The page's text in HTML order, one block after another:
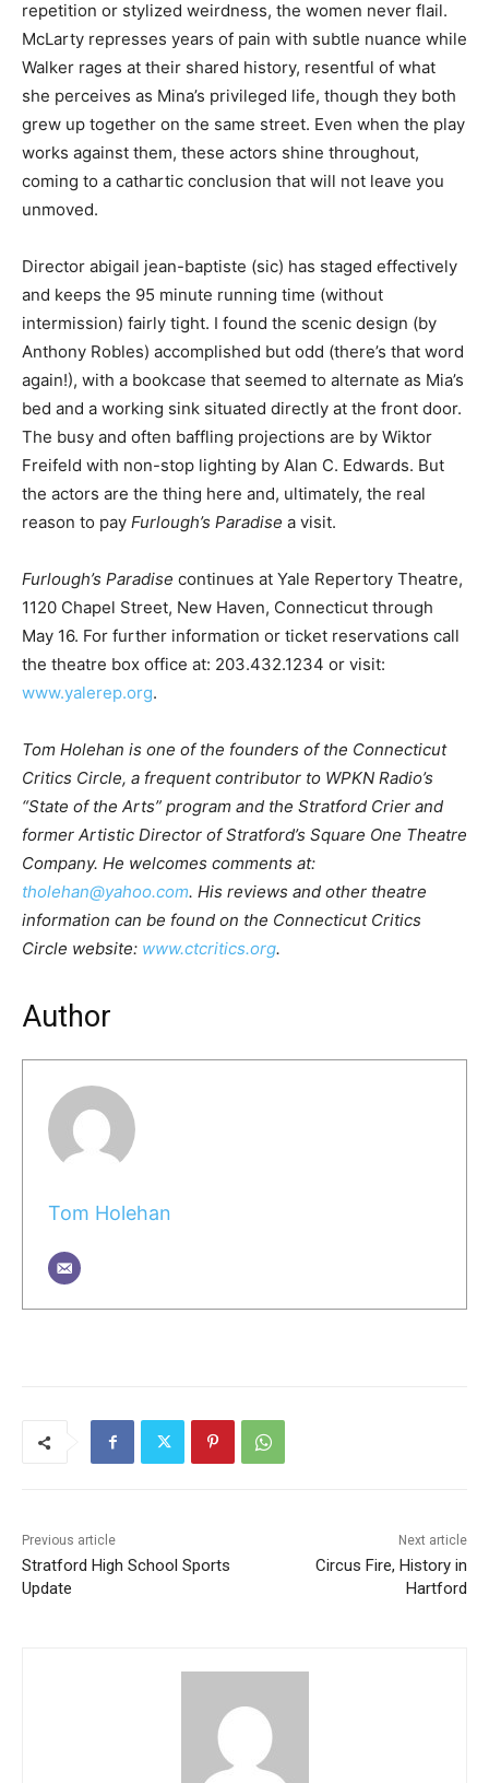
repetition or stylized weirdness, the women never flail.
McLarty represses years of pain with subtle nuance while
Walker rages at their shared history, resentful of what
she perceives as Mina’s privileged life, though they both
grew up together on the same street. Even when the play
works against them, these actors shine throughout,
coming to a cathartic conclusion that will not leave you
unmoved.
Director abigail jean-baptiste (sic) has staged effectively
and keeps the 95 minute running time (without
intermission) fairly tight. I found the scenic design (by
Anthony Robles) accomplished but odd (there’s that word
again!), with a bookcase that seemed to alternate as Mia’s
bed and a working sink situated directly at the front door.
The busy and often baffling projections are by Wiktor
Freifeld with non-stop lighting by Alan C. Edwards. But
the actors are the thing here and, ultimately, the real
reason to pay Furlough’s Paradise a visit.
Furlough’s Paradise continues at Yale Repertory Theatre,
1120 Chapel Street, New Haven, Connecticut through
May 16. For further information or ticket reservations call
the theatre box office at: 203.432.1234 or visit:
www.yalerep.org.
Tom Holehan is one of the founders of the Connecticut
Critics Circle, a frequent contributor to WPKN Radio’s
“State of the Arts” program and the Stratford Crier and
former Artistic Director of Stratford’s Square One Theatre
Company. He welcomes comments at:
tholehan@yahoo.com. His reviews and other theatre
information can be found on the Connecticut Critics
Circle website: www.ctcritics.org.
Author
Tom Holehan
Previous article
Stratford High School Sports
Update
Next article
Circus Fire, History in
Hartford